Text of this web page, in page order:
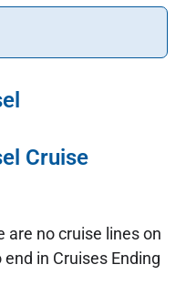
Cruise
are no cruise lines on
in Cruises Ending